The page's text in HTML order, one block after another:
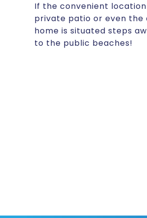
If the convenient
private patio or even the
home is situated steps
to the public beaches!